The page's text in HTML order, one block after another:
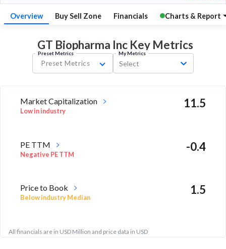
Overview Buy Sell Zone Financials Charts & Report
GT Biopharma Inc KeyMetrics
Preset Metrics
Preset Metrics
My Metrics
Select
Market Capitalization
Low in industry
11.5
PE TTM
Negative PE TTM
-0.4
Price to Book
Below industry Median
1.5
All financials are in USD Million and price data in USD